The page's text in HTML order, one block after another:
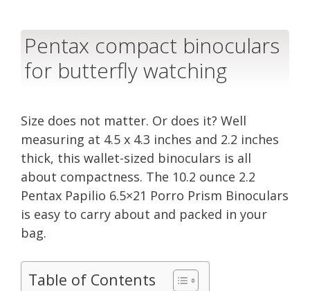
Pentax compact binoculars
for butterfly watching
Size does not matter. Or does it? Well
measuring at 4.5 x 4.3 inches and 2.2 inches
thick, this wallet-sized binoculars is all
about compactness. The 10.2 ounce 2.2
Pentax Papilio 6.5×21 Porro Prism Binoculars
is easy to carry about and packed in your
bag.
Table of Contents